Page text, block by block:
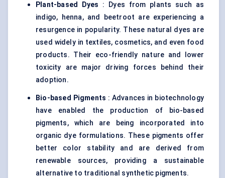
Plant-based Dyes
: Dyes from plants such as
indigo, henna, and beetroot are experiencing a
resurgence in popularity. These natural dyes are
used widely in textiles, cosmetics, and even food
products. Their eco-friendly nature and lower
toxicity are major driving forces behind their
adoption.
Bio-based Pigments : Advances in biotechnology
have enabled the production of bio-based
pigments, which are being incorporated into
organic dye formulations. These pigments offer
better color stability and are derived from
renewable sources, providing a sustainable
alternative to traditional synthetic pigments.